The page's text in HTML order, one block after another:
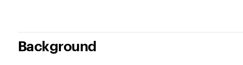
Background